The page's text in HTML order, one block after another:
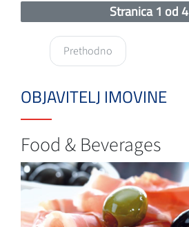
Stranica 1 od 4
Prethodno
OBJAVITELJ IMOVINE
Food & Beverages